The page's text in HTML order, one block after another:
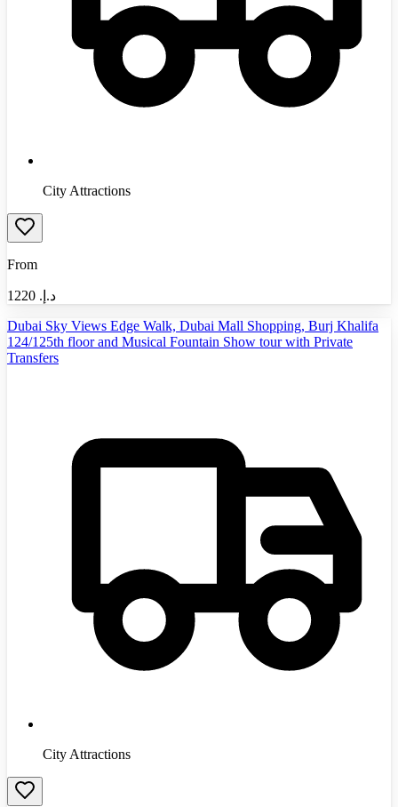
City Attractions
From
د.إ.‏ 1220
Dubai Sky Views Edge Walk, Dubai Mall Shopping, Burj Khalifa
124/125th floor and Musical Fountain Show tour with Private
Transfers
City Attractions